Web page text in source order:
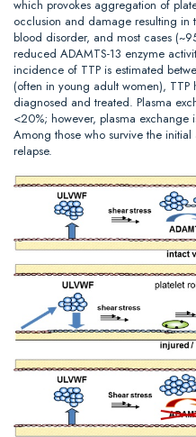
which provokes aggregation of
occlusion and damage resulting in
blood disorder, and most cases
reduced ADAMTS-13 enzyme
incidence of TTP is estimated
(often in young adult women),
diagnosed and treated. Plasma
<20%; however, plasma exchange
Among those who survive the
relapse.